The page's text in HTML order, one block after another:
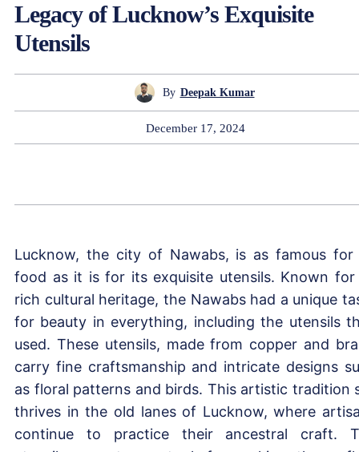
Legacy of Lucknow’s Exquisite
Utensils
By Deepak Kumar
December 17, 2024
Lucknow, the city of Nawabs, is as famous for
food as it is for its exquisite utensils. Known for
rich cultural heritage, the Nawabs had a unique
for beauty in everything, including the utensils
used. These utensils, made from copper and
carry fine craftsmanship and intricate designs
as floral patterns and birds. This artistic tradition
thrives in the old lanes of Lucknow, where
continue to practice their ancestral craft.